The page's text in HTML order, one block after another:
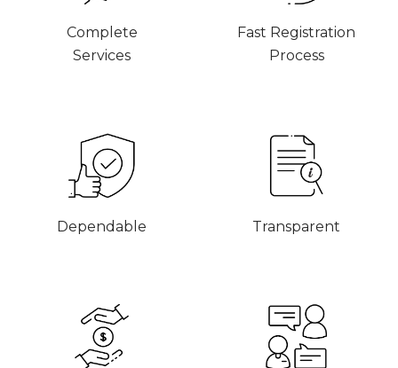
Complete
Services
Fast Registration
Process
Dependable Transparent